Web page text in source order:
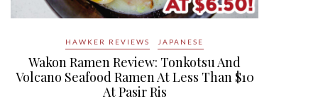
HAWKER REVIEWS JAPANESE
Wakon Ramen Review: Tonkotsu And
Volcano Seafood Ramen At Less Than $10
At Pasir Ris